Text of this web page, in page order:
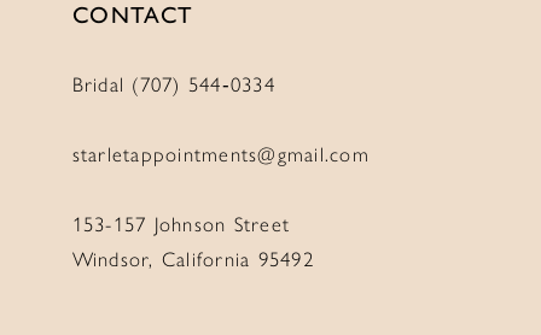
CONTACT
Bridal (707) 544‑0334
starletappointments@gmail.com
153-157 Johnson Street
Windsor, California 95492